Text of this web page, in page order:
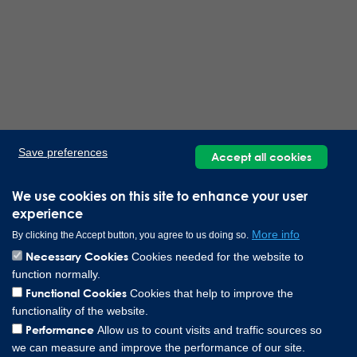
We use cookies on this site to enhance your user
experience
By clicking the Accept button, you agree to us doing so. More info
Necessary Cookies Cookies needed for the website to
function normally.
Functional Cookies Cookies that help to improve the
functionality of the website.
Performance Allow us to count visits and traffic sources so
we can measure and improve the performance of our site.
Save preferences Accept all cookies